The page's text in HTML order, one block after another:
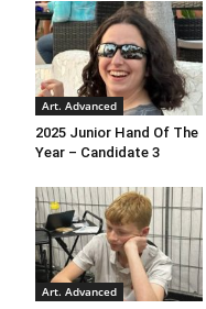
Art. Advanced
2025 Junior Hand Of The
Year – Candidate 3
Art. Advanced